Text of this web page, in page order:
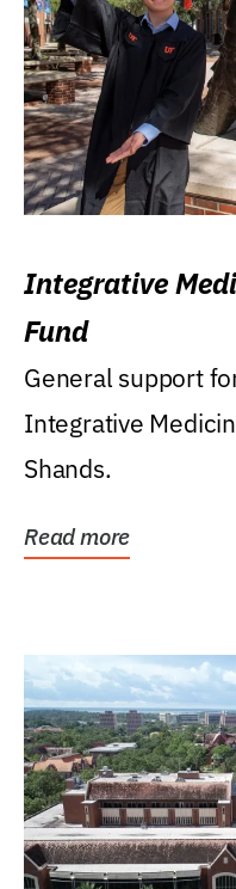
Integrative
Fund
General support
Integrative
Shands.
Read more